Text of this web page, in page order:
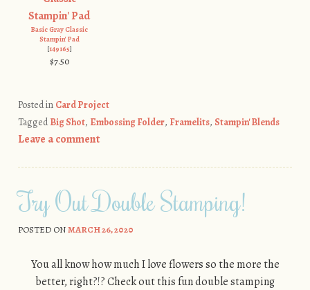
Basic Gray Classic
Stampin' Pad
[149165]
$7.50
Posted in Card Project
TaggedBig Shot, Embossing Folder, Framelits, Stampin' Blends
Leave a comment
Try Out Double Stamping!
POSTED ONMARCH 26, 2020
You all know how much I love flowers so the more the
better, right?!? Check out this fun double stamping